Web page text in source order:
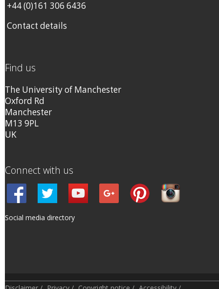
+44 (0)161 306 6436
Contact details
Find us
The University of Manchester
Oxford Rd
Manchester
M13 9PL
UK
Connect with us
Social media directory